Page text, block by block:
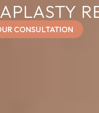
CONSULTATION